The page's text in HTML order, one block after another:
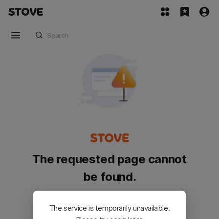
The requested page cannot
be found.
Please go back and try again.
The service is temporarily unavailable.